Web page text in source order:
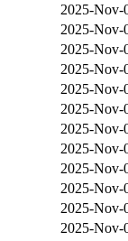
2025-Nov-
2025-Nov-
2025-Nov-
2025-Nov-
2025-Nov-
2025-Nov-
2025-Nov-
2025-Nov-
2025-Nov-
2025-Nov-
2025-Nov-
2025-Nov-